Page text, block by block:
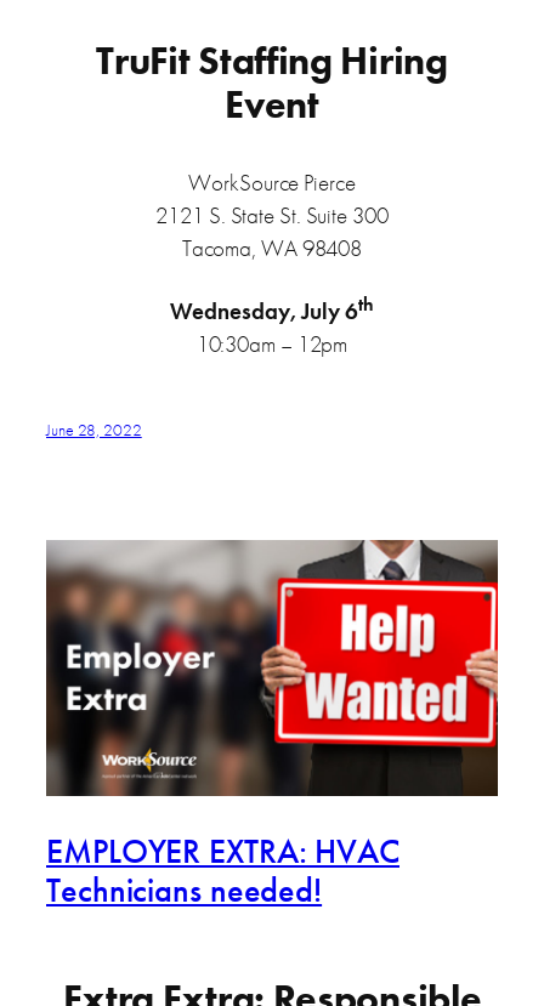
TruFit Staffing Hiring
Event
WorkSource Pierce
2121 S. State St. Suite 300
Tacoma, WA 98408
Wednesday, July 6th
10:30am – 12pm
June 28, 2022
EMPLOYER EXTRA: HVAC
Technicians needed!